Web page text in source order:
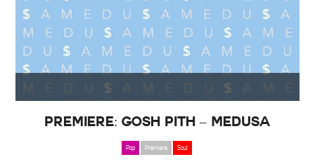
Premiere: Gosh Pith – Medusa
Pop Premiere Soul